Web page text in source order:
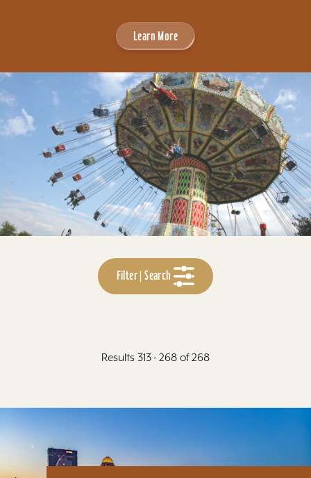
Learn More
Filter | Search
Results 313 - 268 of 268